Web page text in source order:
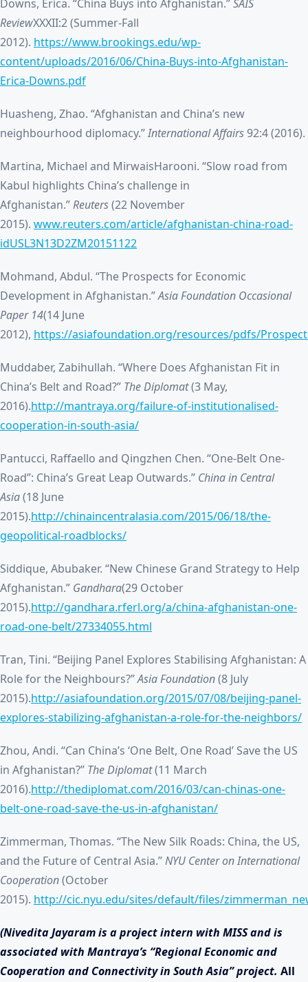
Downs, Erica. “China Buys into Afghanistan.” SAIS
ReviewXXXII:2 (Summer-Fall
2012). https://www.brookings.edu/wp-
content/uploads/2016/06/China-Buys-into-Afghanistan-
Erica-Downs.pdf
Huasheng, Zhao. “Afghanistan and China’s new
neighbourhood diplomacy.”International Affairs92:4 (2016).
Martina, Michael and MirwaisHarooni. “Slow road from
Kabul highlights China’s challenge in
Afghanistan.”Reuters(22 November
2015). www.reuters.com/article/afghanistan-china-road-
idUSL3N13D2ZM20151122
Mohmand, Abdul. “The Prospects for Economic
Development in Afghanistan.”Asia Foundation Occasional
Paper 14(14 June
2012), https://asiafoundation.org/resources/pdfs/
Muddaber, Zabihullah. “Where Does Afghanistan Fit in
China’s Belt and Road?” The Diplomat(3 May,
2016).http://mantraya.org/failure-of-institutionalised-
cooperation-in-south-asia/
Pantucci, Raffaello and Qingzhen Chen. “One-Belt One-
Road”: China’s Great Leap Outwards.” China in Central
Asia(18 June
2015).http://chinaincentralasia.com/2015/06/18/the-
geopolitical-roadblocks/
Siddique, Abubaker. “New Chinese Grand Strategy to Help
Afghanistan.” Gandhara(29 October
2015).http://gandhara.rferl.org/a/china-afghanistan-one-
road-one-belt/27334055.html
Tran, Tini. “Beijing Panel Explores Stabilising Afghanistan: A
Role for the Neighbours?”Asia Foundation(8 July
2015).http://asiafoundation.org/2015/07/08/beijing-panel-
explores-stabilizing-afghanistan-a-role-for-the-neighbors/
Zhou, Andi. “Can China’s ‘One Belt, One Road’ Save the US
in Afghanistan?” The Diplomat(11 March
2016).http://thediplomat.com/2016/03/can-chinas-one-
belt-one-road-save-the-us-in-afghanistan/
Zimmerman, Thomas. “The New Silk Roads: China, the US,
and the Future of Central Asia.”NYU Center on International
Cooperation(October
2015). http://cic.nyu.edu/sites/default/files/
(Nivedita Jayaram is a project intern with MISS and is
associated with Mantraya’s “Regional Economic and
Cooperation and Connectivity in South Asia” project. All